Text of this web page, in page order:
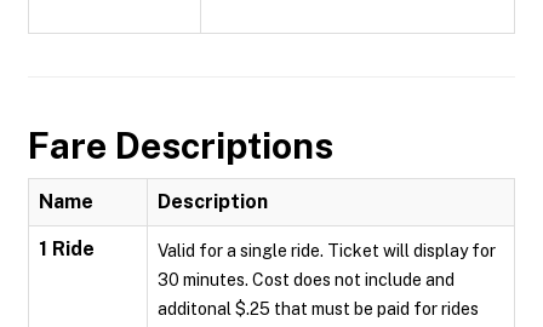
Fare Descriptions
Name Description
1 Ride
Valid for a single ride. Ticket will display for
30 minutes. Cost does not include and
additonal $.25 that must be paid for rides